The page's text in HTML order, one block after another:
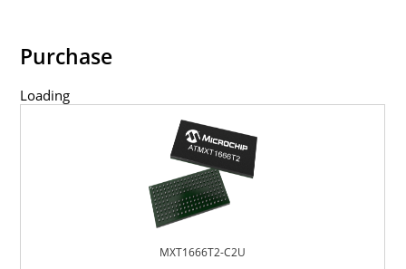
Purchase
Loading
MXT1666T2-C2U